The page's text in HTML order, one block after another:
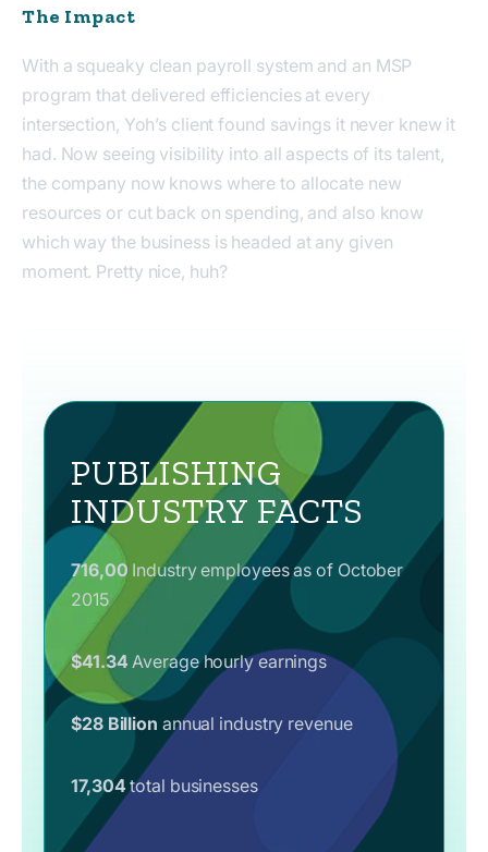
The Impact
With a squeaky clean payroll system and an MSP
program that delivered efficiencies at every
intersection, Yoh’s client found savings it never knew it
had. Now seeing visibility into all aspects of its talent,
the company now knows where to allocate new
resources or cut back on spending, and also know
which way the business is headed at any given
moment. Pretty nice, huh?
PUBLISHING
INDUSTRY FACTS
716,00 Industry employees as of October
2015
$41.34 Average hourly earnings
$28 Billion annual industry revenue
17,304 total businesses